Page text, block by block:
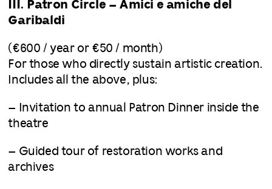
III. Patron Circle – Amici e amiche del
Garibaldi
(€600 / year or €50 / month)
For those who directly sustain artistic creation.
Includes all the above, plus:
– Invitation to annual Patron Dinner inside the
theatre
– Guided tour of restoration works and
archives